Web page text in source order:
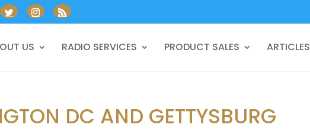
US RADIO SERVICES PRODUCT SALES ARTICLES
DC AND GETTYSBURG